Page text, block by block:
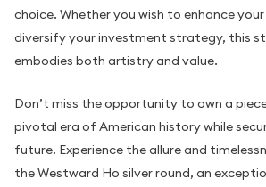
choice. Whether you wish to enhance
diversify your investment strategy, this
embodies both artistry and value.
Don’t miss the opportunity to own a
pivotal era of American history while
future. Experience the allure and
the Westward Ho silver round, an